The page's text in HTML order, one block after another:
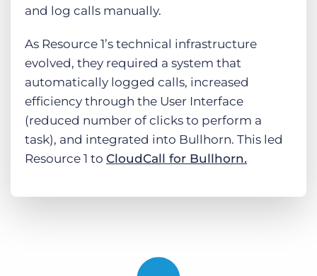
and log calls manually.
As Resource 1’s technical infrastructure
evolved, they required a system that
automatically logged calls, increased
efficiency through the User Interface
(reduced number of clicks to perform a
task), and integrated into Bullhorn. This led
Resource 1 to CloudCall for Bullhorn.